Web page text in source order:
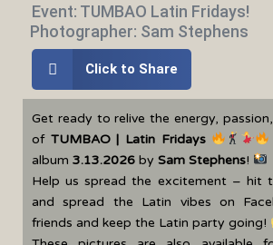
Event: TUMBAO Latin Fridays!
Photographer: Sam Stephens
Click to Share
Get ready to relive the energy,
of TUMBAO | Latin Fridays
album 3.13.2026 by Sam Stephens!
Help us spread the excitement – hit
and spread the Latin vibes on
friends and keep the Latin party going!